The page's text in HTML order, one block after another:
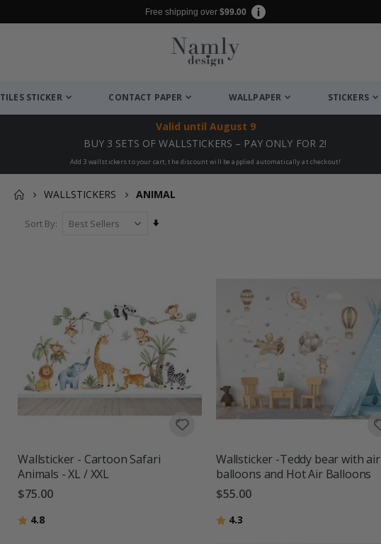
Free shipping over $99.00
TILES STICKER CONTACT PAPER WALLPAPER STICKERS
Valid until August 9
BUY 3 SETS OF WALLSTICKERS – PAY ONLY FOR 2!
Add 3 wallstickers to your cart, the discount will be applied automatically at checkout!
WALLSTICKERS ANIMAL
Sort By
Wallsticker - Cartoon Safari
Animals - XL / XXL
$75.00
Rating:
4.8
Wallsticker -Teddy bear with air
balloons and Hot Air Balloons
$55.00
Rating:
4.3